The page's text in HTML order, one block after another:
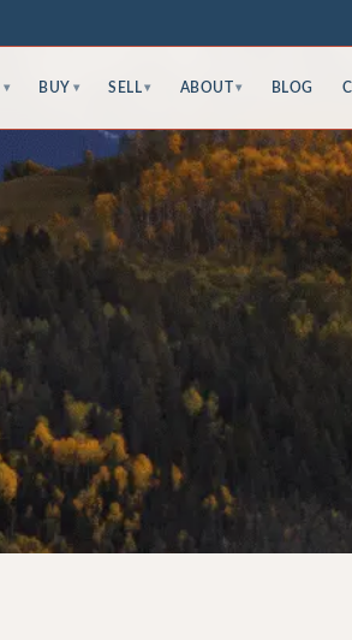
▾ BUY ▾ SELL ▾ ABOUT ▾ BLOG